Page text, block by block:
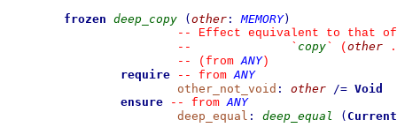
frozen deep_copy ( other : MEMORY)
--
Effect equivalent to that
--
` copy ` ( other
--
(from ANY)
require
-- from ANY
other_not_void : other /= Void
ensure
-- from ANY
deep_equal : deep_equal ( Current